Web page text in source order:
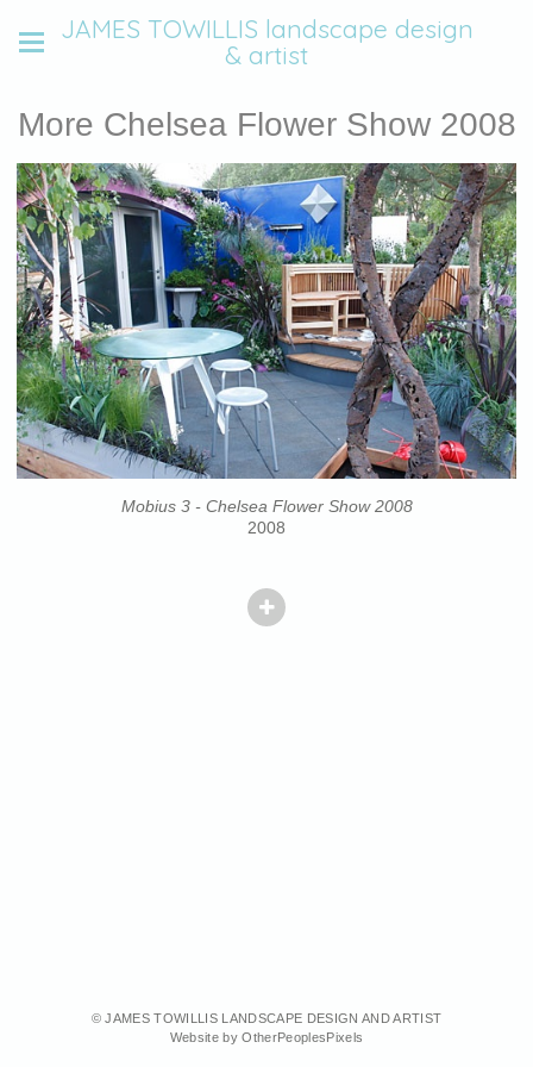
JAMES TOWILLIS landscape design
& artist
More Chelsea Flower Show 2008
Mobius 3 - Chelsea Flower Show 2008
2008
© JAMES TOWILLIS LANDSCAPE DESIGN AND ARTIST
Website by OtherPeoplesPixels